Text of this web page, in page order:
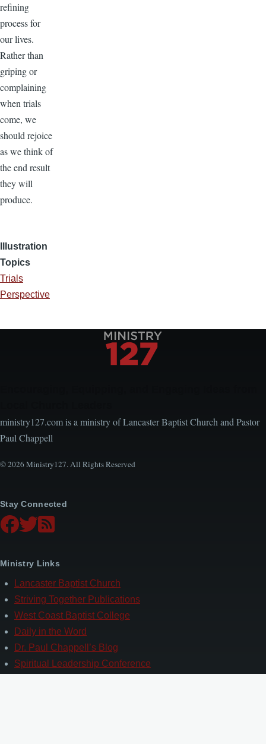
refining
process for
our lives.
Rather than
griping or
complaining
when trials
come, we
should rejoice
as we think of
the end result
they will
produce.
Illustration
Topics
Trials
Perspective
ministry127.com is a ministry of Lancaster Baptist Church and Pastor
Paul Chappell
© 2026 Ministry127. All Rights Reserved
Stay Connected
Ministry Links
Lancaster Baptist Church
Striving Together Publications
West Coast Baptist College
Daily in the Word
Dr. Paul Chappell’s Blog
Spiritual Leadership Conference